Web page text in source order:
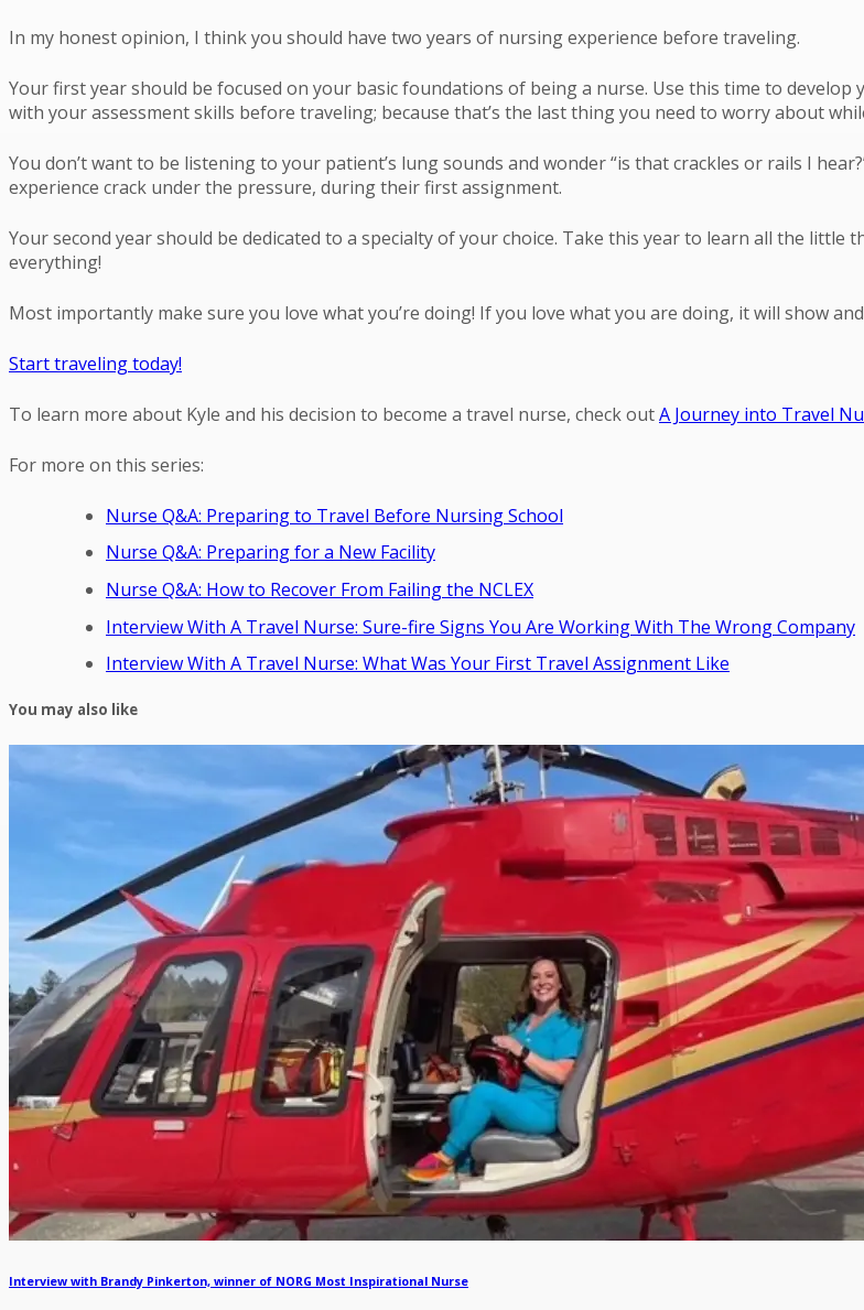
In my honest opinion, I think you should have two years of nursing experience before traveling.
Your first year should be focused on your basic foundations of being a nurse. Use this time to develop
with your assessment skills before traveling; because that’s the last thing you need to worry about
You don’t want to be listening to your patient’s lung sounds and wonder “is that crackles or rails I
experience crack under the pressure, during their first assignment.
Your second year should be dedicated to a specialty of your choice. Take this year to learn all the
everything!
Most importantly make sure you love what you’re doing! If you love what you are doing, it will show
Start traveling today!
To learn more about Kyle and his decision to become a travel nurse, check outA Journey into Travel
For more on this series:
Nurse Q&A: Preparing to Travel Before Nursing School
Nurse Q&A: Preparing for a New Facility
Nurse Q&A: How to Recover From Failing the NCLEX
Interview With A Travel Nurse: Sure-fire Signs You Are Working With The Wrong Company
Interview With A Travel Nurse: What Was Your First Travel Assignment Like
You may also like
Interview with Brandy Pinkerton, winner of NORG Most Inspirational Nurse